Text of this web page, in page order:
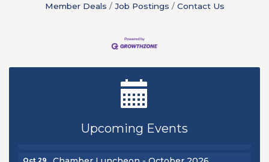
Member Deals
Job Postings Contact Us
Upcoming Events
New Teacher Luncheon - August 2026
Golf Outing 2026
Oktoberfest 2026
Chamber Luncheon - October 2026